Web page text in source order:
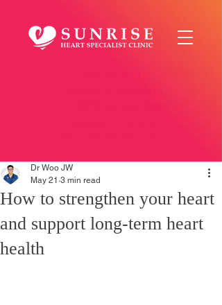
How to strengthen your heart
and support long-term heart
health
Dr Woo JW
May 21 3 min read